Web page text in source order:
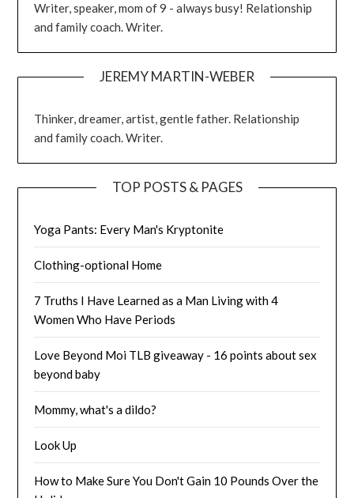
Writer, speaker, mom of 9 - always busy! Relationship
and family coach. Writer.
JEREMY MARTIN-WEBER
Thinker, dreamer, artist, gentle father. Relationship
and family coach. Writer.
TOP POSTS & PAGES
Yoga Pants: Every Man's Kryptonite
Clothing-optional Home
7 Truths I Have Learned as a Man Living with 4
Women Who Have Periods
Love Beyond Moi TLB giveaway - 16 points about sex
beyond baby
Mommy, what's a dildo?
Look Up
How to Make Sure You Don't Gain 10 Pounds Over the